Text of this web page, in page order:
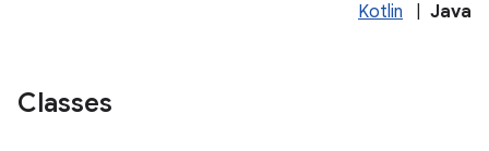
Kotlin Java
Classes